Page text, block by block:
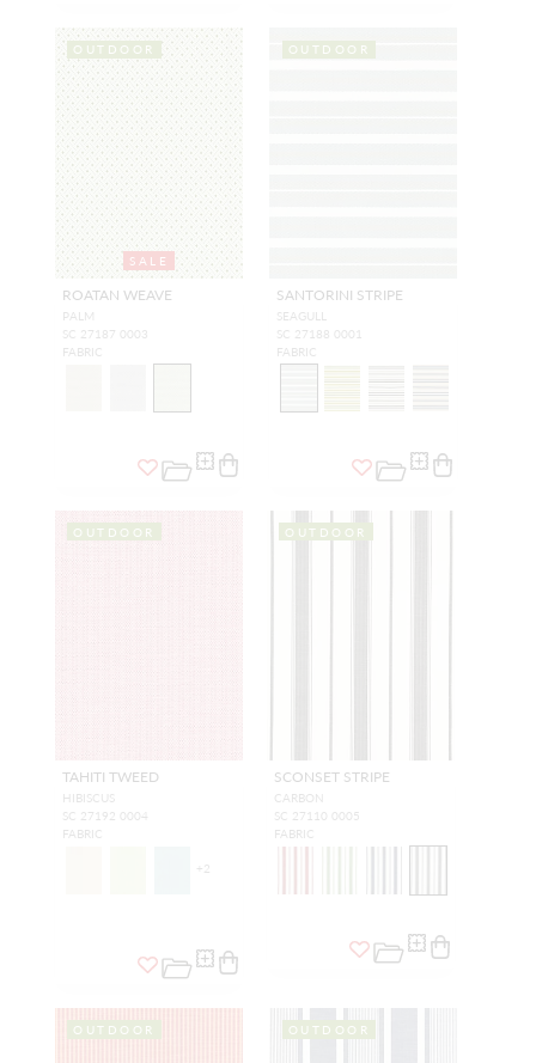
SALE
OUTDOOR
ROATAN WEAVE
PALM
SC 27187 0003
FABRIC
OUTDOOR
SANTORINI STRIPE
SEAGULL
SC 27188 0001
FABRIC
OUTDOOR
TAHITI TWEED
HIBISCUS
SC 27192 0004
FABRIC
+2
OUTDOOR
SCONSET STRIPE
CARBON
SC 27110 0005
FABRIC
OUTDOOR OUTDOOR